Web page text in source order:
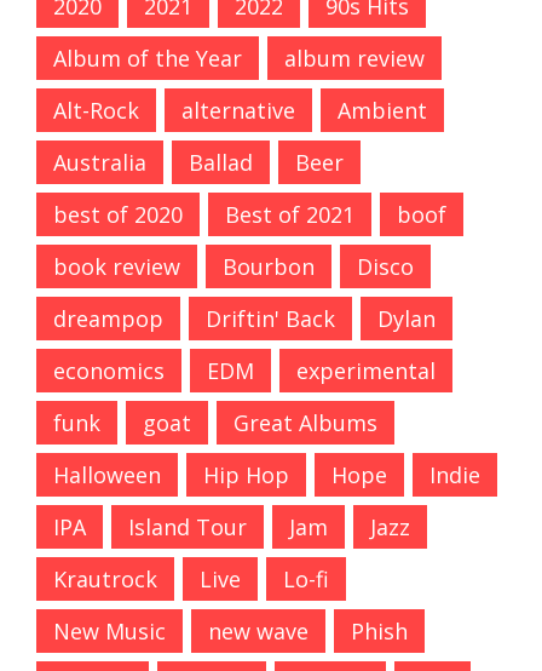
Album of the Year
album review
Alt-Rock
alternative
Ambient
Australia
Ballad
Beer
best of 2020
Best of 2021
boof
book review
Bourbon
Disco
dreampop
Driftin' Back
Dylan
economics
EDM
experimental
funk
goat
Great Albums
Halloween
Hip Hop Hope
Indie
IPA
Island Tour Jam
Jazz
Krautrock
Live
Lo-fi
New Music
new wave
Phish